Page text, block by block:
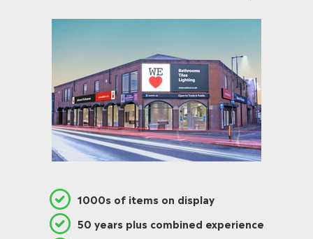
1000s of items on display
50 years plus combined experience